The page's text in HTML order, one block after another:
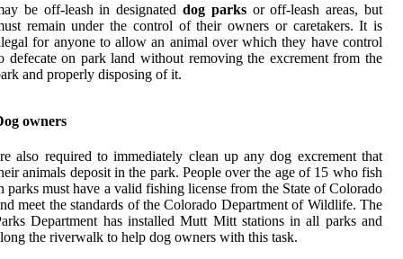
be off-leash in designated dog parksor off-leash areas, but
remain under the control of their owners or caretakers. It is
for anyone to allow an animal over which they have control
defecate on park land without removing the excrement from the
and properly disposing of it.
owners
also required to immediately clean up any dog excrement that
animals deposit in the park. People over the age of 15 who fish
parks must have a valid fishing license from the State of Colorado
meet the standards of the Colorado Department of Wildlife. The
Department has installed Mutt Mitt stations in all parks and
the riverwalk to help dog owners with this task.